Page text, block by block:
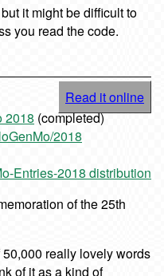
it might be difficult to
you read the code.
Read it online
2018 (completed)
2018
Entries-2018 distribution
of the 25th
really lovely words
of it as a kind of